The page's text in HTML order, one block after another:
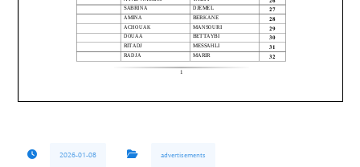
2026-01-08 advertisements